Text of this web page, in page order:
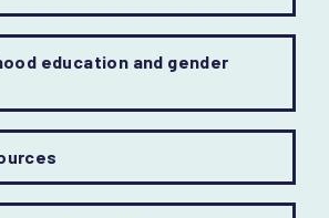
education and gender